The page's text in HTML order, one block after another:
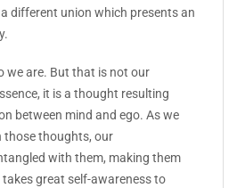
different union which presents an
we are. But that is not our
it is a thought resulting
between mind and ego. As we
those thoughts, our
with them, making them
great self-awareness to